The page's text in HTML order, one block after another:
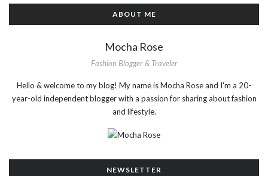
ABOUT ME
Mocha Rose
Fashion Blogger & Traveler
Hello & welcome to my blog! My name is Mocha Rose and I'm a 20-
year-old independent blogger with a passion for sharing about fashion
and lifestyle.
NEWSLETTER